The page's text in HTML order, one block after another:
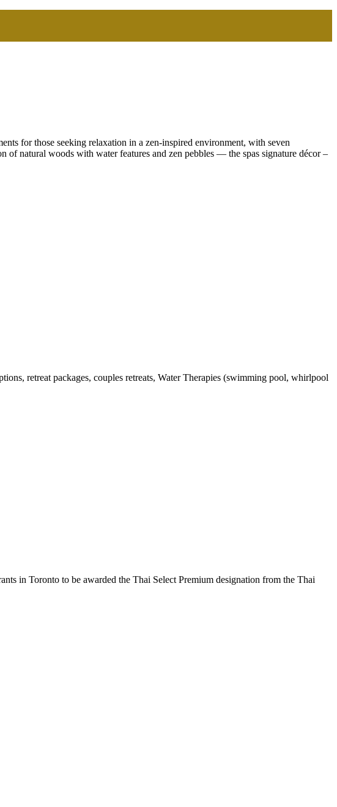
for those seeking relaxation in a zen-inspired environment, with seven
of natural woods with water features and zen pebbles — the spas signature décor –
retreat packages, couples retreats, Water Therapies (swimming pool, whirlpool
in Toronto to be awarded the Thai Select Premium designation from the Thai